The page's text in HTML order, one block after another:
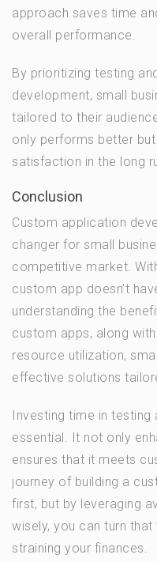
approach saves time
overall performance.
By prioritizing testing
development, small
tailored to their
only performs better
satisfaction in the long
Conclusion
Custom application
changer for small
competitive market.
custom app doesn’t
understanding the
custom apps, along
resource utilization,
effective solutions
Investing time in testing
essential. It not only
ensures that it meets
journey of building a
first, but by leveraging
wisely, you can turn
straining your finances.